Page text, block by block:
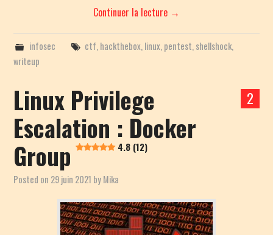
Continuer la lecture →
infosec ctf hackthebox, linux, pentest shellshock,
writeup
2
Linux Privilege
Escalation : Docker
Group
4.8 (12)
Posted on 29 juin 2021 byMika